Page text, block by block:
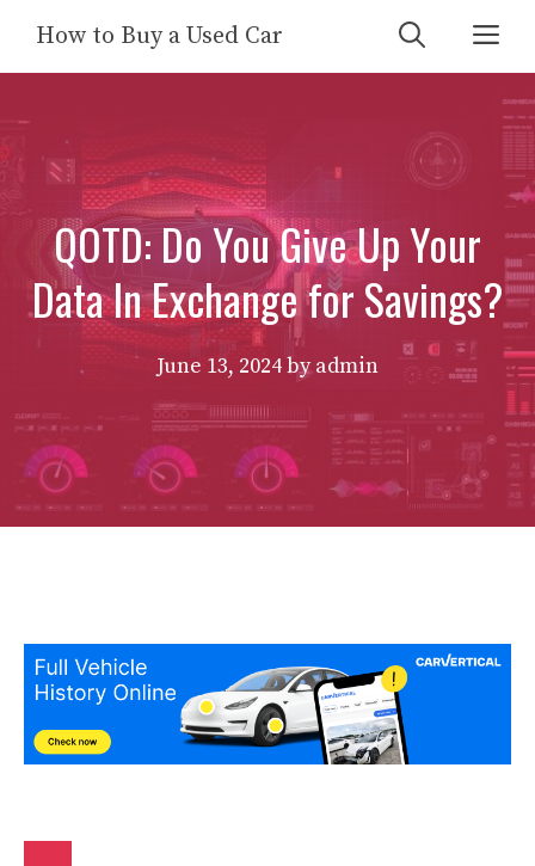
content
How to Buy a Used Car
QOTD: Do You Give Up Your
Data In Exchange for Savings?
June 13, 2024byadmin